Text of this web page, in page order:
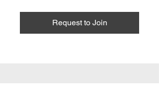
Request to Join